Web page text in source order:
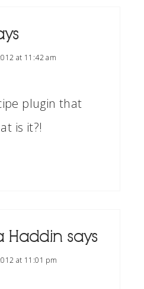
at 11:42 am
plugin that
is it?!
Haddin says
at 11:01 pm